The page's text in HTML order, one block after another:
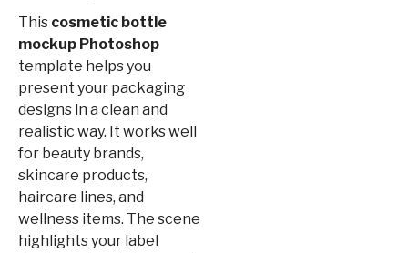
This cosmetic bottle
mockup Photoshop
template helps you
present your packaging
designs in a clean and
realistic way. It works well
for beauty brands,
skincare products,
haircare lines, and
wellness items. The scene
highlights your label